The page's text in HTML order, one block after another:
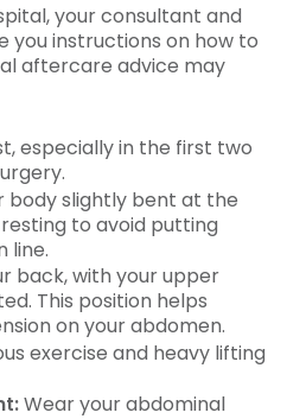
your consultant and
you instructions on how to
aftercare advice may
especially in the first two
body slightly bent at the
to avoid putting
line.
back, with your upper
This position helps
on your abdomen.
exercise and heavy lifting
Wear your abdominal